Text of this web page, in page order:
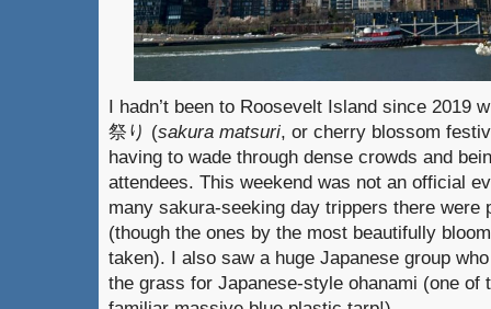
I hadn’t been to Roosevelt Island since 2019
祭り (sakura matsuri, or cherry blossom
having to wade through dense crowds and
attendees. This weekend was not an official
many sakura-seeking day trippers there were
(though the ones by the most beautifully
taken). I also saw a huge Japanese group
the grass for Japanese-style ohanami (one of